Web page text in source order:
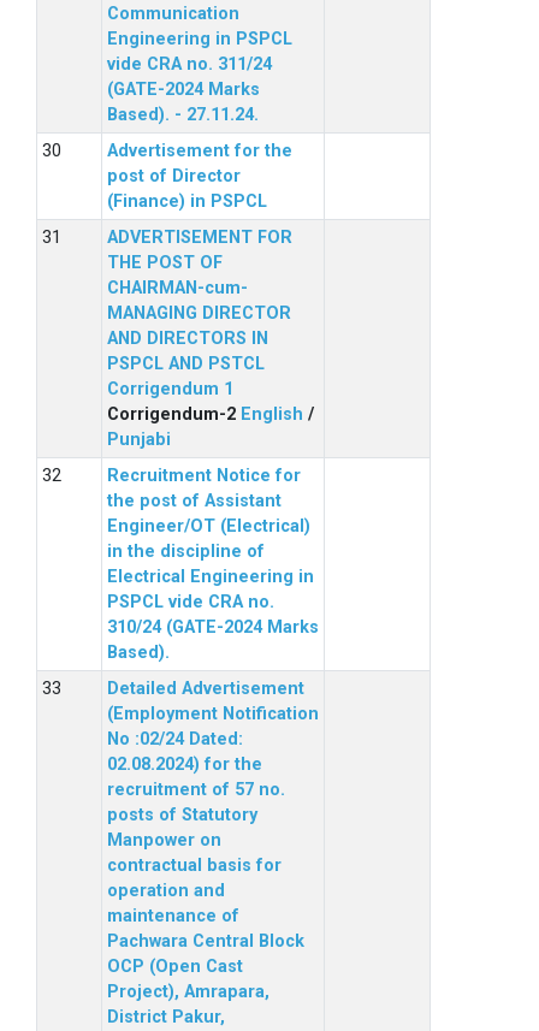
Communication
Engineering in PSPCL
vide CRA no. 311/24
(GATE-2024 Marks
Based). - 27.11.24.
Advertisement for the
post of Director
(Finance) in PSPCL
ADVERTISEMENT FOR
THE POST OF
CHAIRMAN-cum-
MANAGING DIRECTOR
AND DIRECTORS IN
PSPCL AND PSTCL
Corrigendum 1
Corrigendum-2 English /
Punjabi
Recruitment Notice for
the post of Assistant
Engineer/OT (Electrical)
in the discipline of
Electrical Engineering in
PSPCL vide CRA no.
310/24 (GATE-2024 Marks
Based).
Detailed Advertisement
(Employment Notification
No :02/24 Dated:
02.08.2024) for the
recruitment of 57 no.
posts of Statutory
Manpower on
contractual basis for
operation and
maintenance of
Pachwara Central Block
OCP (Open Cast
Project), Amrapara,
District Pakur,